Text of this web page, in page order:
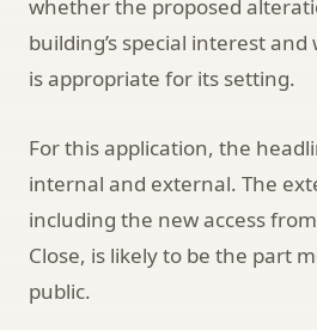
whether the proposed
building’s special interest
is appropriate for its setting.
For this application, the
internal and external. The
including the new access
Close, is likely to be the part
public.